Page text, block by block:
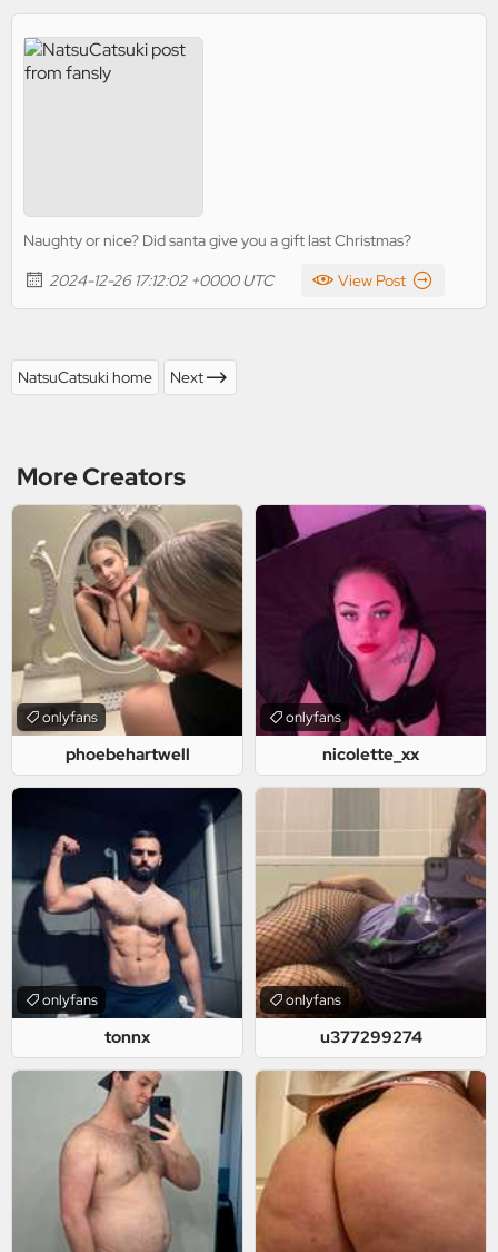
Naughty or nice? Did santa give you a gift last Christmas?
2024-12-26 17:12:02 +0000 UTC
View Post
NatsuCatsuki home Next
More Creators
phoebehartwell
onlyfans
nicolette_xx
onlyfans
tonnx
onlyfans
u377299274
onlyfans